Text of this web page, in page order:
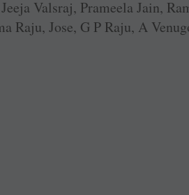
Valsraj, Prameela Jain,
Raju, Jose, G P Raju, A